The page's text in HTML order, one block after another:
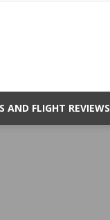
AND FLIGHT REVIEWS